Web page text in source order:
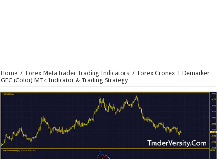
Home / Forex MetaTrader Trading Indicators / Forex Cronex T Demarker
GFC (Color) MT4 Indicator & Trading Strategy